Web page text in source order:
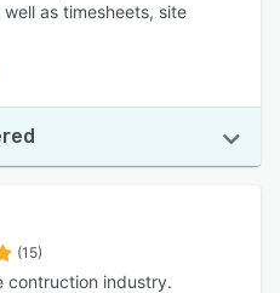
as timesheets, site
(15)
contruction industry.